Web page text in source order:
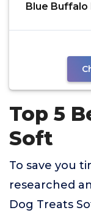
Blue Buffalo
Top 5
Soft
To save you
researched
Dog Treats